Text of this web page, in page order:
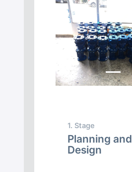
Previous
1. Stage
Planning and
Design